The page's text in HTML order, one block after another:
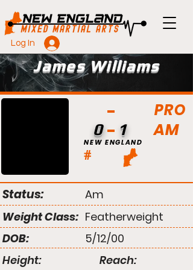
Log In
James Williams
PRO
AM
#
NEW ENGLAND
0 1
Status:
Am
Weight Class: Featherweight
DOB:
5/12/00
Height:
Reach: